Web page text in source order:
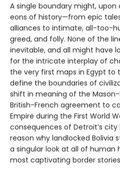
A single boundary might, upon
eons of history—from epic
alliances to intimate, all-too-
greed, and folly. None of the
inevitable, and all might have
for the intricate interplay of
the very first maps in Egypt
define the boundaries of
shift in meaning of the
British-French agreement to
Empire during the First World
consequences of Detroit’s
reason why landlocked Bolivia
a singular look at all of
most captivating border